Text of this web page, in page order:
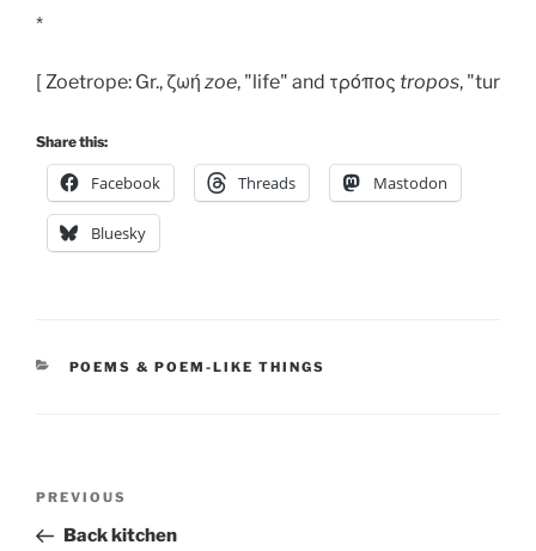
*
[ Zoetrope: Gr., ζωή zoe, "life" and τρόπος tropos,
Share this:
Facebook Threads Mastodon
Bluesky
CATEGORIES
POEMS & POEM-LIKE THINGS
Previous
Post
PREVIOUS
Back kitchen